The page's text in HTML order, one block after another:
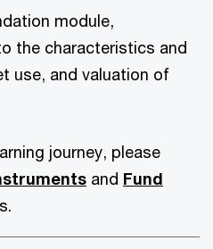
module,
the characteristics and
use, and valuation of
journey, please
and Fund